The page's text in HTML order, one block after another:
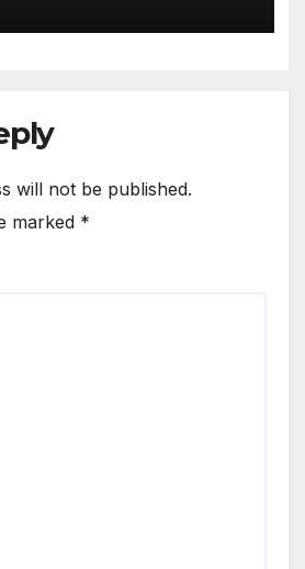
will not be published.
marked *